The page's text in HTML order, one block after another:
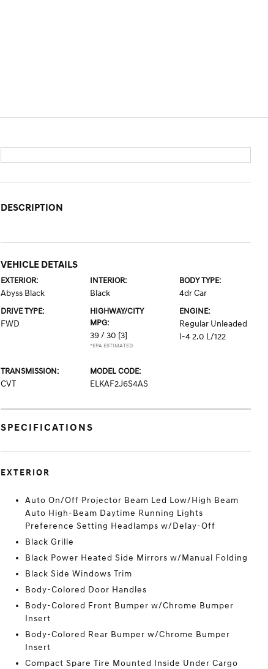
DESCRIPTION
VEHICLE DETAILS
EXTERIOR:
Abyss Black
INTERIOR:
Black
BODY TYPE:
4dr Car
DRIVE TYPE:
FWD
HIGHWAY/CITY
MPG:
39 / 30 [3]
*EPA ESTIMATED
ENGINE:
Regular Unleaded
I-4 2.0 L/122
TRANSMISSION:
CVT
MODEL CODE:
ELKAF2J6S4AS
SPECIFICATIONS
EXTERIOR
Auto On/Off Projector Beam Led Low/High Beam
Auto High-Beam Daytime Running Lights
Preference Setting Headlamps w/Delay-Off
Black Grille
Black Power Heated Side Mirrors w/Manual Folding
Black Side Windows Trim
Body-Colored Door Handles
Body-Colored Front Bumper w/Chrome Bumper
Insert
Body-Colored Rear Bumper w/Chrome Bumper
Insert
Compact Spare Tire Mounted Inside Under Cargo